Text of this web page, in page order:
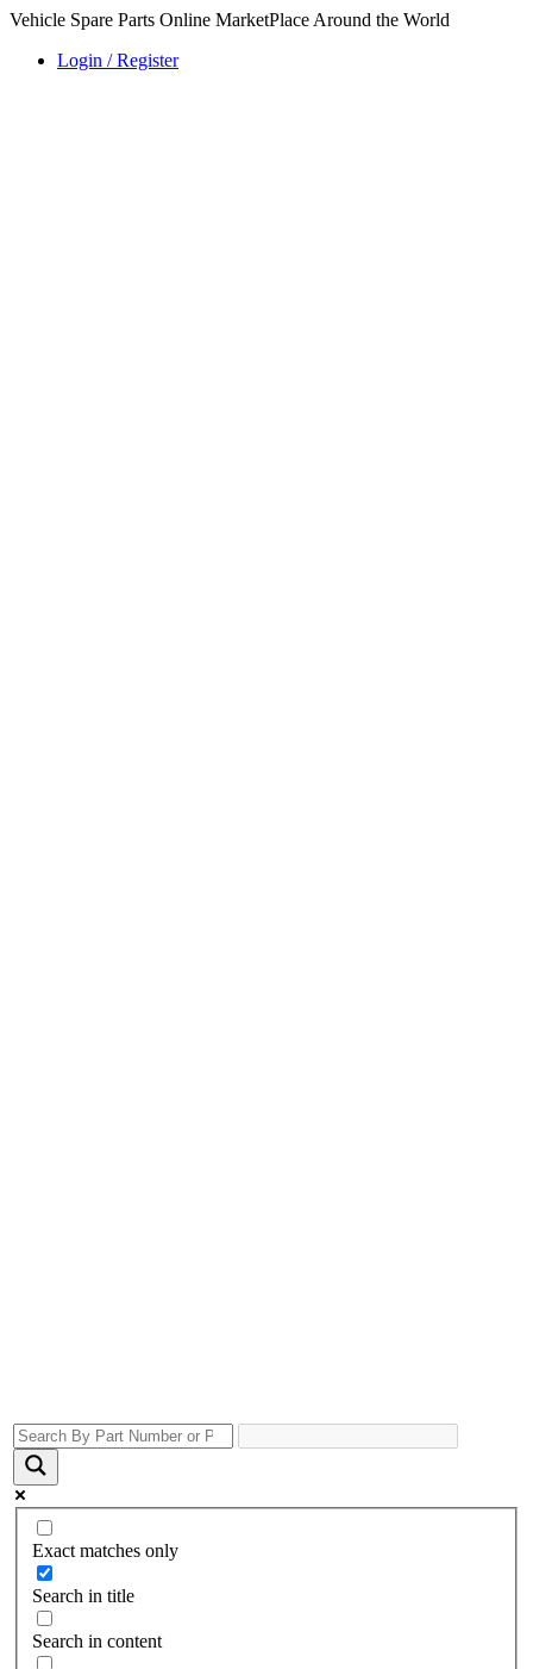
Vehicle Spare Parts Online MarketPlace Around the World
Login / Register
Exact matches only
Search in title
Search in content